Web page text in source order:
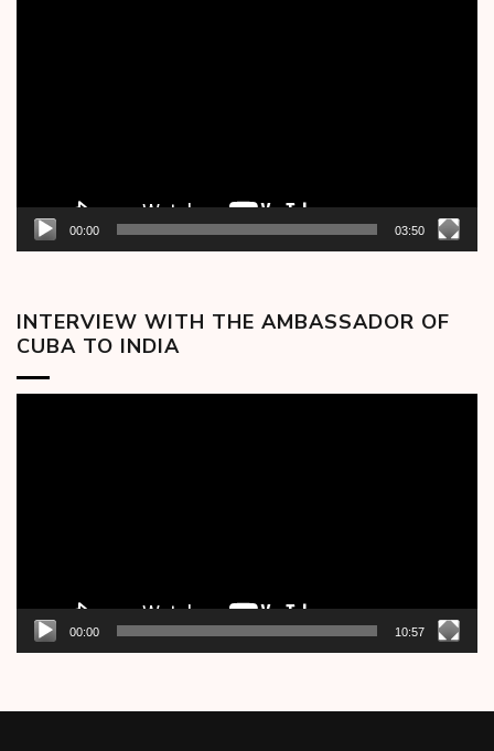
00:00 03:50
INTERVIEW WITH THE AMBASSADOR OF
CUBA TO INDIA
00:00 10:57